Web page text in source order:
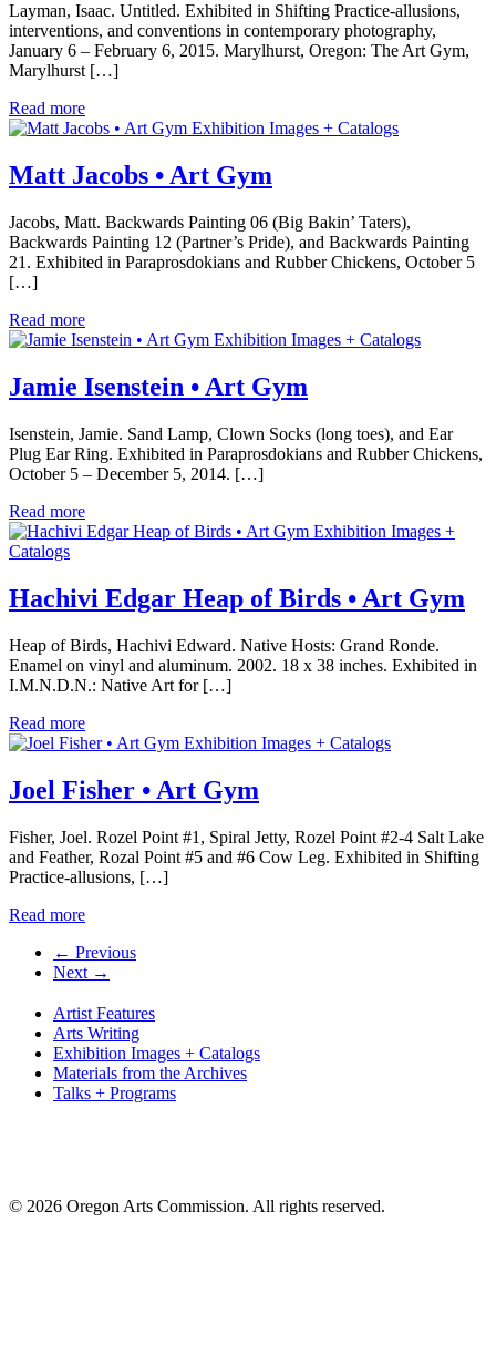
Layman, Isaac. Untitled. Exhibited in Shifting Practice-allusions,
interventions, and conventions in contemporary photography,
January 6 – February 6, 2015. Marylhurst, Oregon: The Art Gym,
Marylhurst […]
Read more
Exhibition Images + Catalogs
Matt Jacobs • Art Gym
Jacobs, Matt. Backwards Painting 06 (Big Bakin’ Taters),
Backwards Painting 12 (Partner’s Pride), and Backwards Painting
21. Exhibited in Paraprosdokians and Rubber Chickens, October 5
[…]
Read more
Exhibition Images + Catalogs
Jamie Isenstein • Art Gym
Isenstein, Jamie. Sand Lamp, Clown Socks (long toes), and Ear
Plug Ear Ring. Exhibited in Paraprosdokians and Rubber Chickens,
October 5 – December 5, 2014. […]
Read more
Exhibition Images +
Catalogs
Hachivi Edgar Heap of Birds • Art Gym
Heap of Birds, Hachivi Edward. Native Hosts: Grand Ronde.
Enamel on vinyl and aluminum. 2002. 18 x 38 inches. Exhibited in
I.M.N.D.N.: Native Art for […]
Read more
Exhibition Images + Catalogs
Joel Fisher • Art Gym
Fisher, Joel. Rozel Point #1, Spiral Jetty, Rozel Point #2-4 Salt Lake
and Feather, Rozal Point #5 and #6 Cow Leg. Exhibited in Shifting
Practice-allusions, […]
Read more
← Previous
Next →
Artist Features
Arts Writing
Exhibition Images + Catalogs
Materials from the Archives
Talks + Programs
© 2026 Oregon Arts Commission. All rights reserved.